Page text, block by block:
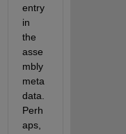
entry
in
the
asse
mbly
meta
data.
Perh
aps,